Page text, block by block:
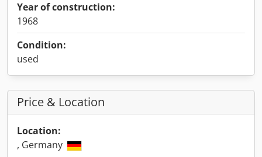
Year of construction:
1968
Condition:
used
Price & Location
Location:
, Germany